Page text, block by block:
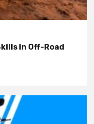
in Off-Road